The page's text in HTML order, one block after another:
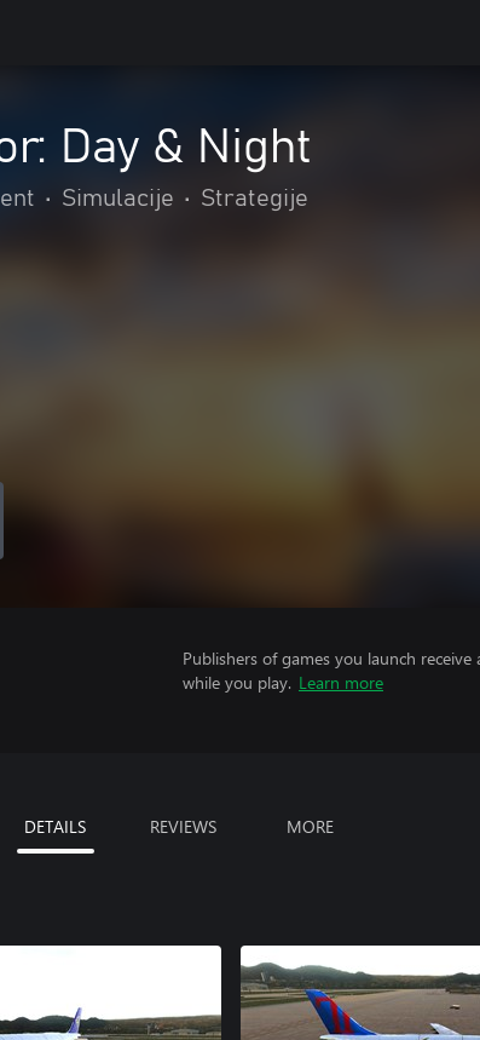
Day & Night
• Simulacije • Strategije
Publishers of games you launch
while you play. Learn more
DETAILS REVIEWS MORE